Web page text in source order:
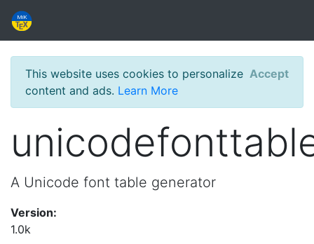
This website uses cookies to personalize
content and ads. Learn More
Accept
A Unicode font table generator
Version:
1.0k